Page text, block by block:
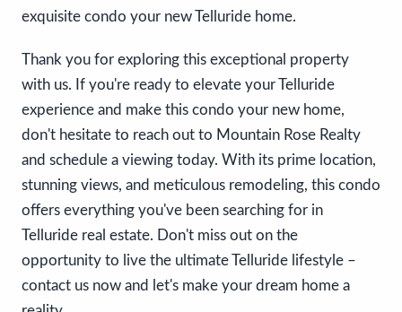
exquisite condo your new Telluride home.
Thank you for exploring this exceptional property
with us. If you're ready to elevate your Telluride
experience and make this condo your new home,
don't hesitate to reach out to Mountain Rose Realty
and schedule a viewing today. With its prime location,
stunning views, and meticulous remodeling, this condo
offers everything you've been searching for in
Telluride real estate. Don't miss out on the
opportunity to live the ultimate Telluride lifestyle –
contact us now and let's make your dream home a